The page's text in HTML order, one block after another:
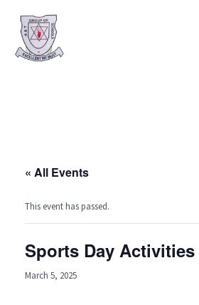
« All Events
This event has passed.
Sports Day Activities
March 5, 2025